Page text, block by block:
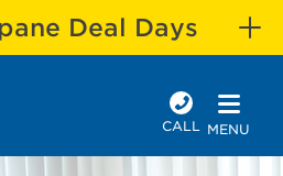
Deal Days
CALL MENU